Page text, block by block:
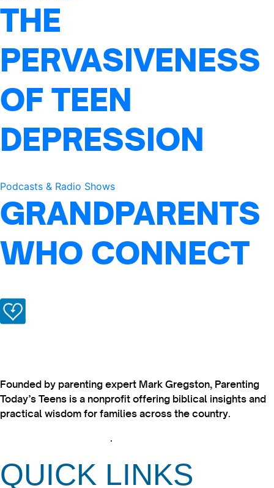
THE
PERVASIVENESS
OF TEEN
DEPRESSION
Podcasts & Radio Shows
GRANDPARENTS
WHO CONNECT
Founded by parenting expert Mark Gregston, Parenting
Today’s Teens is a nonprofit offering biblical insights and
practical wisdom for families across the country.
.
QUICK LINKS